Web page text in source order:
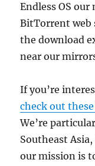
Endless OS
BitTorrent web
the download
near our
If you’re
check out
We’re
Southeast
our mission is